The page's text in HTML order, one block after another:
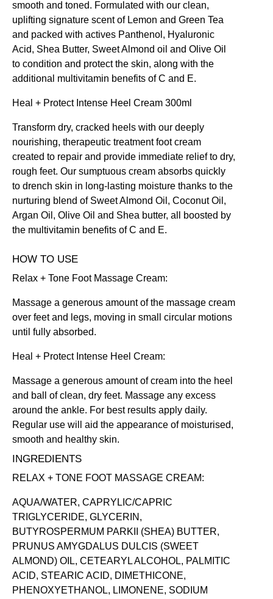
smooth and toned. Formulated with our clean,
uplifting signature scent of Lemon and Green Tea
and packed with actives Panthenol, Hyaluronic
Acid, Shea Butter, Sweet Almond oil and Olive Oil
to condition and protect the skin, along with the
additional multivitamin benefits of C and E.
Heal + Protect Intense Heel Cream 300ml
Transform dry, cracked heels with our deeply
nourishing, therapeutic treatment foot cream
created to repair and provide immediate relief to dry,
rough feet. Our sumptuous cream absorbs quickly
to drench skin in long-lasting moisture thanks to the
nurturing blend of Sweet Almond Oil, Coconut Oil,
Argan Oil, Olive Oil and Shea butter, all boosted by
the multivitamin benefits of C and E.
HOW TO USE
Relax + Tone Foot Massage Cream:
Massage a generous amount of the massage cream
over feet and legs, moving in small circular motions
until fully absorbed.
Heal + Protect Intense Heel Cream:
Massage a generous amount of cream into the heel
and ball of clean, dry feet. Massage any excess
around the ankle. For best results apply daily.
Regular use will aid the appearance of moisturised,
smooth and healthy skin.
INGREDIENTS
RELAX + TONE FOOT MASSAGE CREAM:
AQUA/WATER, CAPRYLIC/CAPRIC
TRIGLYCERIDE, GLYCERIN,
BUTYROSPERMUM PARKII (SHEA) BUTTER,
PRUNUS AMYGDALUS DULCIS (SWEET
ALMOND) OIL, CETEARYL ALCOHOL, PALMITIC
ACID, STEARIC ACID, DIMETHICONE,
PHENOXYETHANOL, LIMONENE, SODIUM